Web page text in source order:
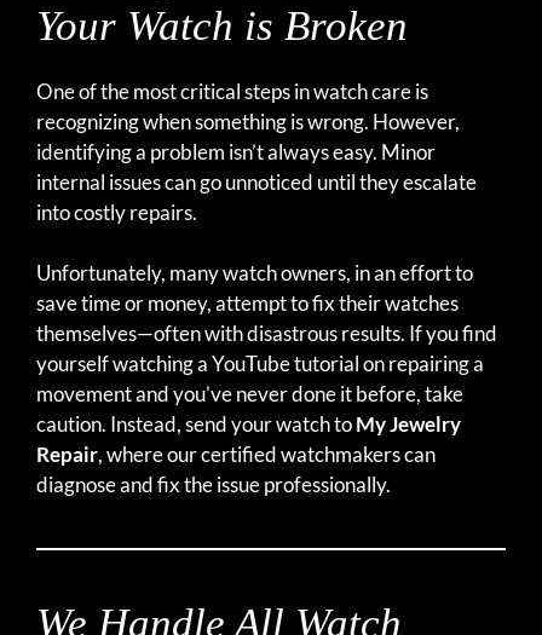
Your Watch is Broken
One of the most critical steps in watch care is
recognizing when something is wrong. However,
identifying a problem isn’t always easy. Minor
internal issues can go unnoticed until they escalate
into costly repairs.
Unfortunately, many watch owners, in an effort to
save time or money, attempt to fix their watches
themselves—often with disastrous results. If you find
yourself watching a YouTube tutorial on repairing a
movement and you’ve never done it before, take
caution. Instead, send your watch toMy Jewelry
Repair, where our certified watchmakers can
diagnose and fix the issue professionally.
We Handle All Watch